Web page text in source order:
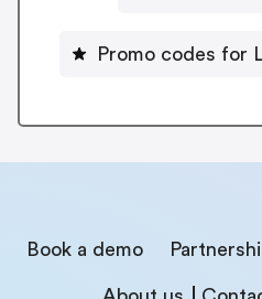
Promo codes for
Book a demo